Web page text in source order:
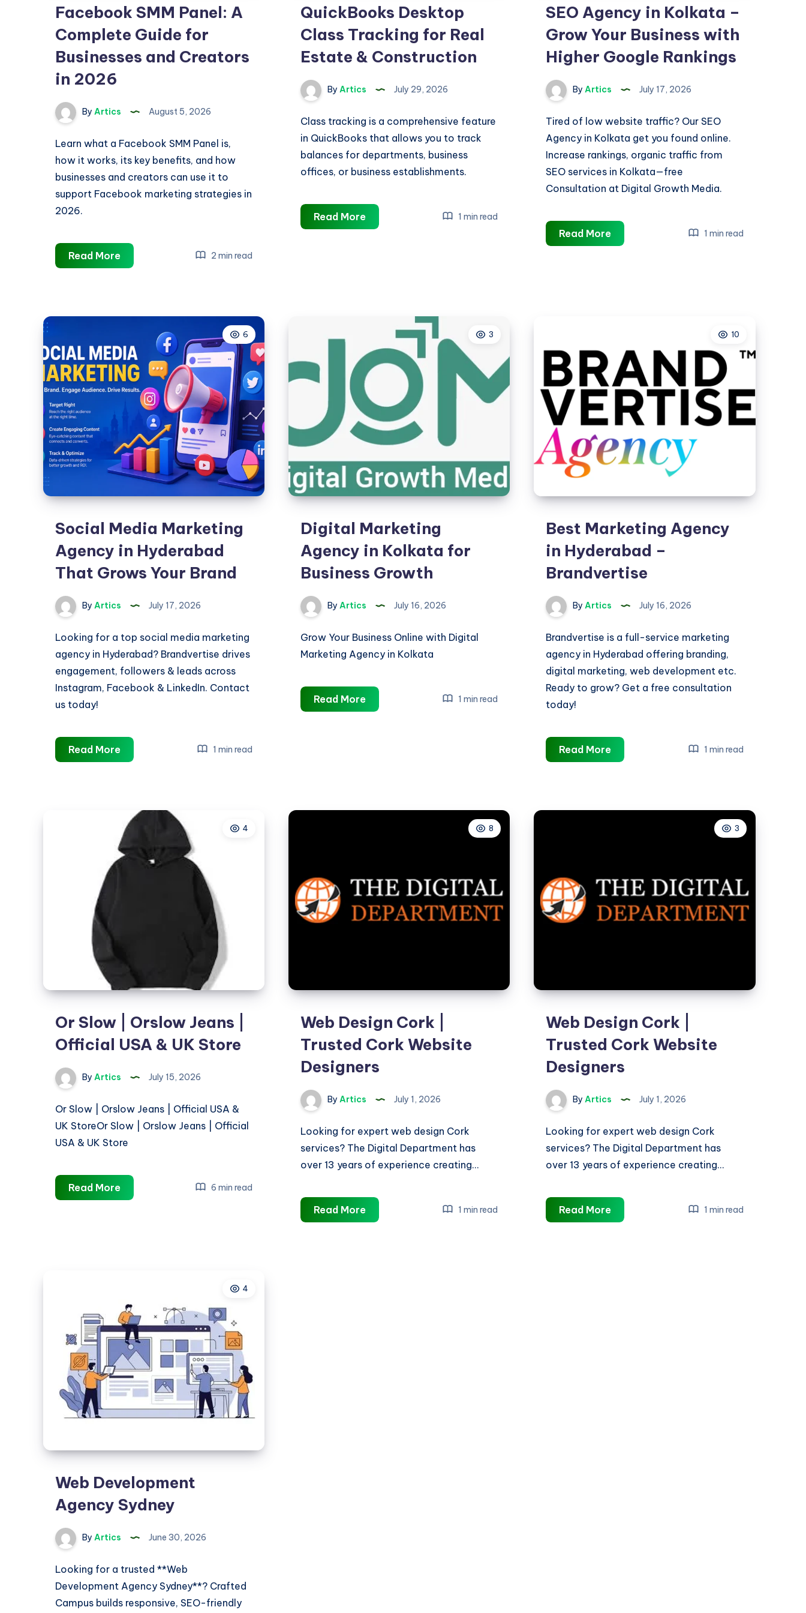
Facebook SMM Panel: A
Complete Guide for
Businesses and Creators
in 2026
By Artics August 5, 2026
Learn what a Facebook SMM Panel is,
how it works, its key benefits, and how
businesses and creators can use it to
support Facebook marketing strategies in
2026.
Read MoreFacebook
SMM
for
Businesses
and
Creators
2026
2 min read
QuickBooks Desktop
Class Tracking for Real
Estate & Construction
By Artics July 29, 2026
Class tracking is a comprehensive feature
in QuickBooks that allows you to track
balances for departments, business
offices, or business establishments.
Read MoreQuickBooks
Desktop
Construction
1 min read
SEO Agency in Kolkata –
Grow Your Business with
Higher Google Rankings
By Artics July 17, 2026
Tired of low website traffic? Our SEO
Agency in Kolkata get you found online.
Increase rankings, organic traffic from
SEO services in Kolkata—free
Consultation at Digital Growth Media.
Read MoreSEO
Agency
Business
with
Higher
Google
Rankings
1 min read
6
Social Media Marketing
Agency in Hyderabad
That Grows Your Brand
By Artics July 17, 2026
Looking for a top social media marketing
agency in Hyderabad? Brandvertise drives
engagement, followers & leads across
Instagram, Facebook & LinkedIn. Contact
us today!
Read MoreSocial
Media
Hyderabad
That
Grows
1 min read
3
Digital Marketing
Agency in Kolkata for
Business Growth
By Artics July 16, 2026
Grow Your Business Online with Digital
Marketing Agency in Kolkata
Read MoreDigital
Marketing
1 min read
10
Best Marketing Agency
in Hyderabad –
Brandvertise
By Artics July 16, 2026
Brandvertise is a full-service marketing
agency in Hyderabad offering branding,
digital marketing, web development etc.
Ready to grow? Get a free consultation
today!
Read MoreBest
Marketing
1 min read
4
Or Slow | Orslow Jeans |
Official USA & UK Store
By Artics July 15, 2026
Or Slow | Orslow Jeans | Official USA &
UK StoreOr Slow | Orslow Jeans | Official
USA & UK Store
Read MoreOr
Slow
USA
&
UK
Store
6 min read
8
Web Design Cork |
Trusted Cork Website
Designers
By Artics July 1, 2026
Looking for expert web design Cork
services? The Digital Department has
over 13 years of experience creating…
Read MoreWeb
Design
1 min read
3
Web Design Cork |
Trusted Cork Website
Designers
By Artics July 1, 2026
Looking for expert web design Cork
services? The Digital Department has
over 13 years of experience creating…
Read MoreWeb
Design
1 min read
4
Web Development
Agency Sydney
By Artics June 30, 2026
Looking for a trusted **Web
Development Agency Sydney**? Crafted
Campus builds responsive, SEO-friendly